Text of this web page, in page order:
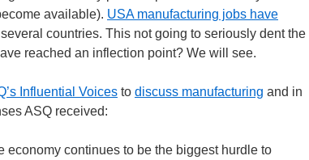
available). USA manufacturing jobs have
countries. This not going to seriously dent the
reached an inflection point? We will see.
Influential Voices to discuss manufacturing and in
ASQ received:
economy continues to be the biggest hurdle to